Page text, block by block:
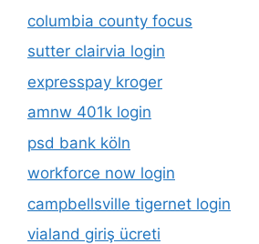
columbia county focus
sutter clairvia login
expresspay kroger
amnw 401k login
psd bank köln
workforce now login
campbellsville tigernet login
vialand giriş ücreti